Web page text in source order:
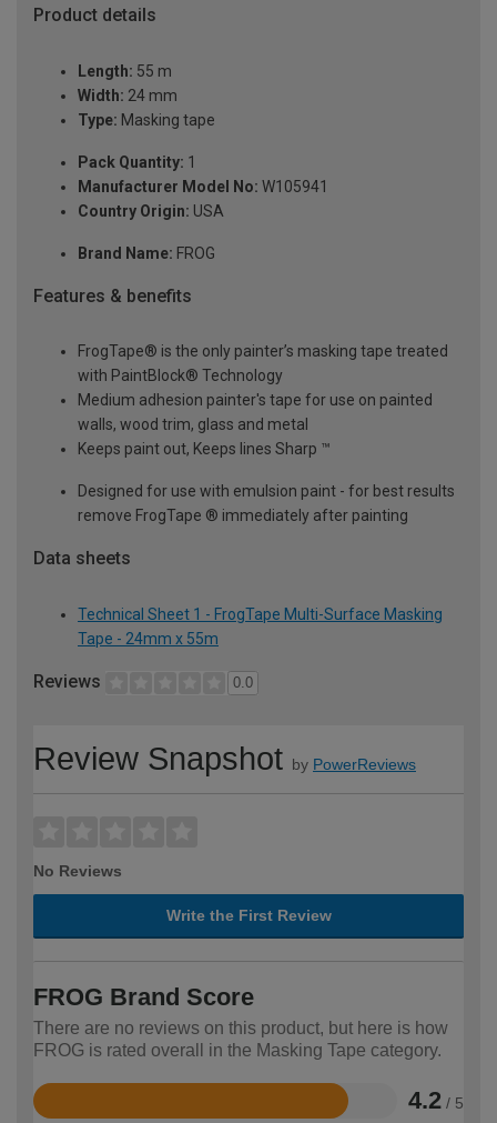
Product details
Length: 55 m
Width: 24 mm
Type: Masking tape
Pack Quantity: 1
Manufacturer Model No: W105941
Country Origin: USA
Brand Name: FROG
Features & benefits
FrogTape® is the only painter’s masking tape treated
with PaintBlock® Technology
Medium adhesion painter's tape for use on painted
walls, wood trim, glass and metal
Keeps paint out, Keeps lines Sharp ™
Designed for use with emulsion paint - for best results
remove FrogTape ® immediately after painting
Data sheets
Technical Sheet 1 - FrogTape Multi-Surface Masking
Tape - 24mm x 55m
Reviews 0.0
Review Snapshot by PowerReviews
No Reviews
Write the First Review
FROG Brand Score
There are no reviews on this product, but here is how
FROG is rated overall in the Masking Tape category.
4.2 / 5
Rated